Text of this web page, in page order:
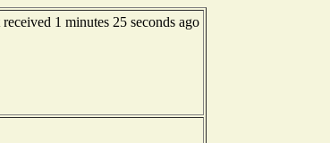
1 minutes 25 seconds ago